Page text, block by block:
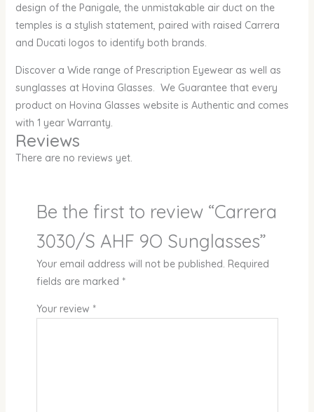
design of the Panigale, the unmistakable air duct on the
temples is a stylish statement, paired with raised Carrera
and Ducati logos to identify both brands.
Discover a Wide range of Prescription Eyewear as well as
sunglasses at Hovina Glasses. We Guarantee that every
product on Hovina Glasses website is Authentic and comes
with 1 year Warranty.
Reviews
There are no reviews yet.
Be the first to review “Carrera
3030/S AHF 9O Sunglasses”
Your email address will not be published. Required
fields are marked *
Your review *